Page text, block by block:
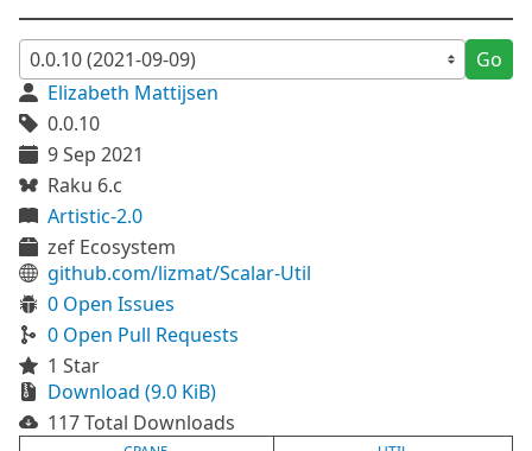
Go
Elizabeth Mattijsen
0.0.10
9 Sep 2021
Raku 6.c
Artistic-2.0
zef Ecosystem
github.com/lizmat/Scalar-Util
0 Open Issues
0 Open Pull Requests
1 Star
Download (9.0 KiB)
117 Total Downloads